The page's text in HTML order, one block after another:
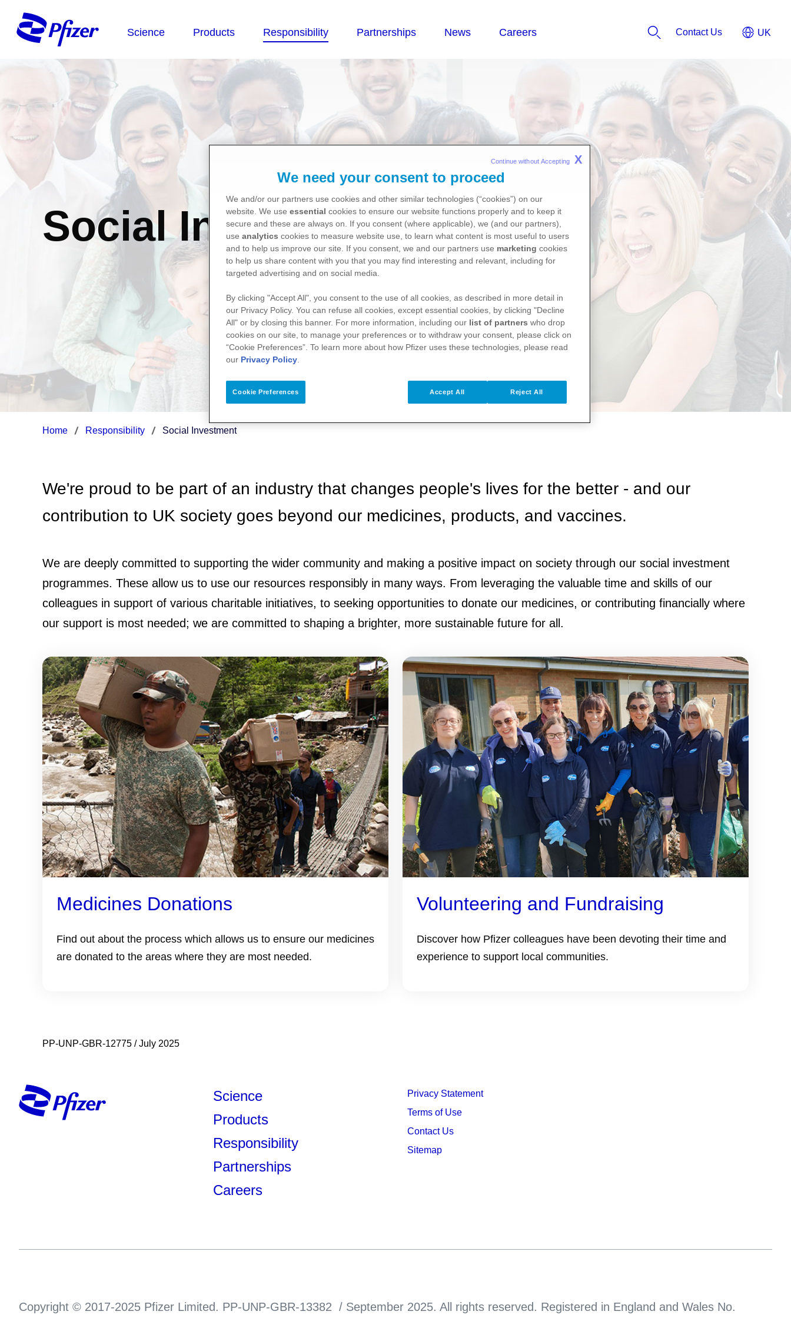
Contact Us
Social Investment
Home Responsibility Social Investment
We're proud to be part of an industry that changes people's lives for the better - and our
contribution to UK society goes beyond our medicines, products, and vaccines.
We are deeply committed to supporting the wider community and making a positive impact on society through our social investment
programmes. These allow us to use our resources responsibly in many ways. From leveraging the valuable time and skills of our
colleagues in support of various charitable initiatives, to seeking opportunities to donate our medicines, or contributing financially where
our support is most needed; we are committed to shaping a brighter, more sustainable future for all.
Medicines Donations
Find out about the process which allows us to ensure our medicines
are donated to the areas where they are most needed.
Volunteering and Fundraising
Discover how Pfizer colleagues have been devoting their time and
experience to support local communities.
PP-UNP-GBR-12775 / July 2025
Science
Products
Responsibility
Partnerships
Careers
Privacy Statement
Terms of Use
Contact Us
Sitemap
Copyright © 2017-2025 Pfizer Limited. PP-UNP-GBR-13382 / September 2025. All rights reserved. Registered in England and Wales No.
We need your consent to proceed
We and/or our partners use cookies and other similar technologies (“cookies”) on our
website. We use essential cookies to ensure our website functions properly and to keep it
secure and these are always on. If you consent (where applicable), we (and our partners),
use analytics cookies to measure website use, to learn what content is most useful to users
and to help us improve our site. If you consent, we and our partners use marketing cookies
to help us share content with you that you may find interesting and relevant, including for
targeted advertising and on social media.
By clicking "Accept All", you consent to the use of all cookies, as described in more detail in
our Privacy Policy. You can refuse all cookies, except essential cookies, by clicking "Decline
All" or by closing this banner. For more information, including our list of partners who drop
cookies on our site, to manage your preferences or to withdraw your consent, please click on
“Cookie Preferences”. To learn more about how Pfizer uses these technologies, please read
our Privacy Policy
Cookie Preferences Reject All
Accept All
Continue without Accepting X